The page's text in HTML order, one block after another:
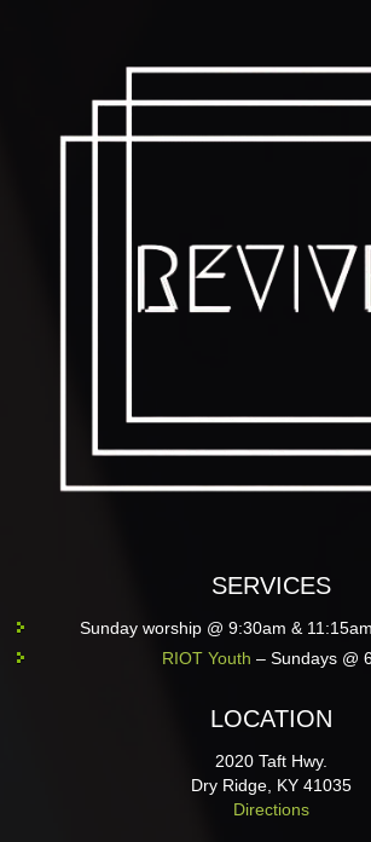
SERVICES
Sunday worship @ 9:30am &
RIOT Youth – Sundays @
LOCATION
2020 Taft Hwy.
Dry Ridge, KY 41035
Directions